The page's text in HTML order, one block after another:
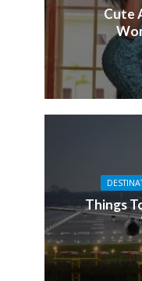
Cute
Things